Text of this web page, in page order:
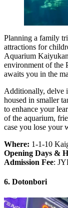
Planning a family
attractions for
Aquarium
environment of the
awaits you in the
Additionally, delve
housed in smaller
to enhance your
of the aquarium,
case you lose your
Where: 1-1-10
Opening Days &
Admission Fee:
6. Dotonbori